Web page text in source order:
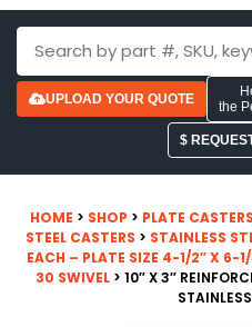
UPLOAD YOUR QUOTE
the
$
HOME > SHOP > PLATE CASTERS
STEEL CASTERS > STAINLESS
EACH – PLATE SIZE 4-1/2″ X 6-
30 SWIVEL > 10″ X 3″